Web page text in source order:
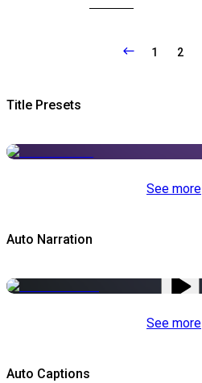
1 2
Title Presets
See more
Auto Narration
See more
Auto Captions